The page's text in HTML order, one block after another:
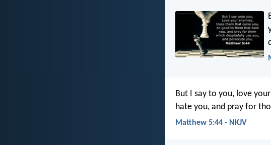
But I say to you, love
hate you, and pray for
Matthew 5:44 - NKJV